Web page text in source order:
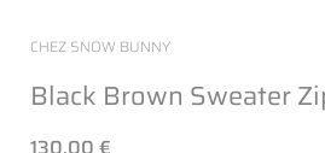
CHEZ SNOW BUNNY
Black Brown Sweater